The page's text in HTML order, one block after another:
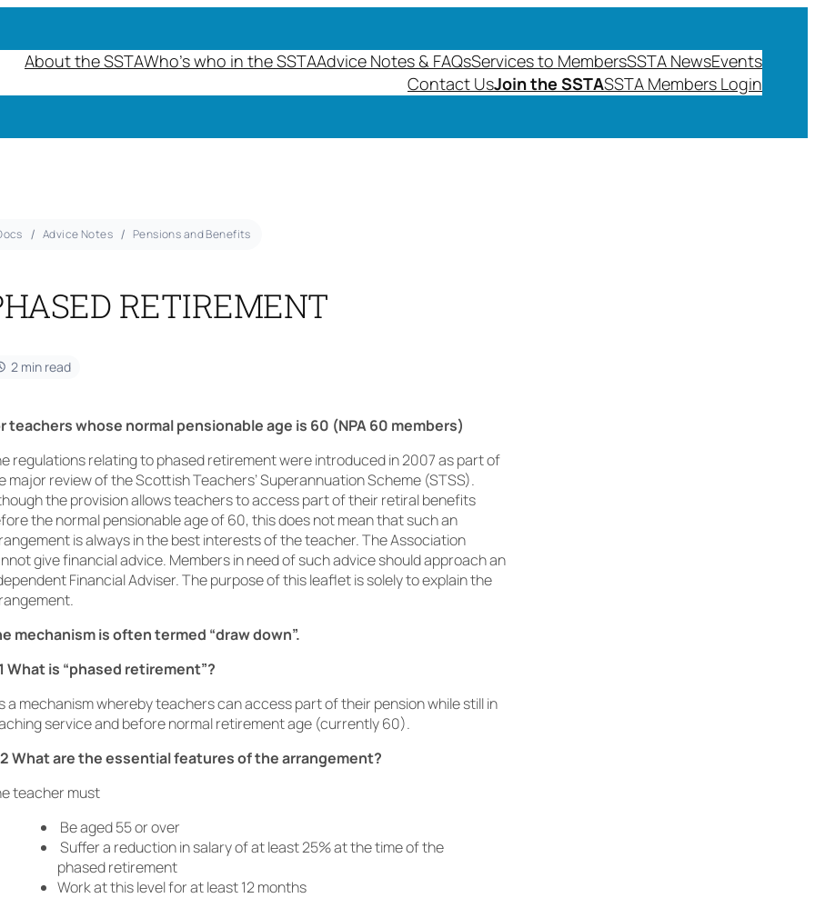
About the SSTAWho’s who in the SSTAAdvice Notes & FAQsServices to MembersSSTA NewsEvents
Contact UsJoin the SSTASSTA Members Login
Advice Notes Pensions and Benefits
RETIREMENT
2 min read
teachers whose normal pensionable age is 60 (NPA 60 members)
regulations relating to phased retirement were introduced in 2007 as part of
major review of the Scottish Teachers’ Superannuation Scheme (STSS).
the provision allows teachers to access part of their retiral benefits
the normal pensionable age of 60, this does not mean that such an
is always in the best interests of the teacher. The Association
give financial advice. Members in need of such advice should approach an
Financial Adviser. The purpose of this leaflet is solely to explain the
mechanism is often termed “draw down”.
What is “phased retirement”?
a mechanism whereby teachers can access part of their pension while still in
service and before normal retirement age (currently 60).
What are the essential features of the arrangement?
teacher must
Be aged 55 or over
Suffer a reduction in salary of at least 25% at the time of the
phased retirement
Work at this level for at least 12 months